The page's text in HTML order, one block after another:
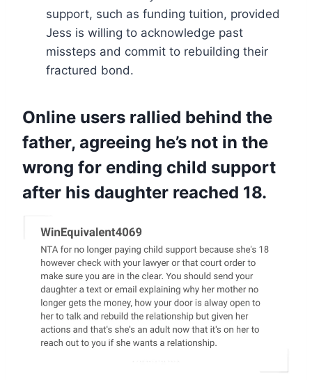
support, such as funding tuition, provided
Jess is willing to acknowledge past
missteps and commit to rebuilding their
fractured bond.
Online users rallied behind the
father, agreeing he’s not in the
wrong for ending child support
after his daughter reached 18.